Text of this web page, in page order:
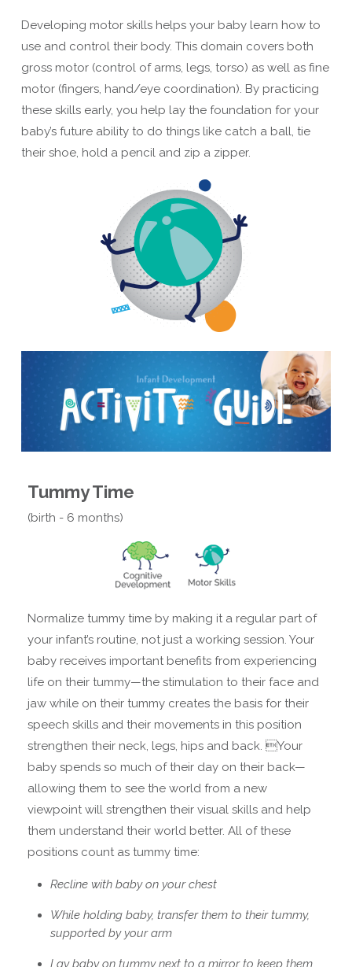
Developing motor skills helps your baby learn how to
use and control their body. This domain covers both
gross motor (control of arms, legs, torso) as well as fine
motor (fingers, hand/eye coordination). By practicing
these skills early, you help lay the foundation for your
baby’s future ability to do things like catch a ball, tie
their shoe, hold a pencil and zip a zipper.
Tummy Time
(birth - 6 months)
Normalize tummy time by making it a regular part of
your infant’s routine, not just a working session. Your
baby receives important benefits from experiencing
life on their tummy—the stimulation to their face and
jaw while on their tummy creates the basis for their
speech skills and their movements in this position
strengthen their neck, legs, hips and back. Your
baby spends so much of their day on their back—
allowing them to see the world from a new
viewpoint will strengthen their visual skills and help
them understand their world better. All of these
positions count as tummy time:
Recline with baby on your chest
While holding baby, transfer them to their tummy,
supported by your arm
Lay baby on tummy next to a mirror to keep them